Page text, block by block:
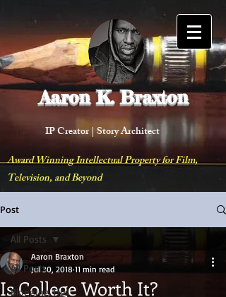
Aaron K. Braxton
IP Creator |Story Architect
Award Winning Intellectual Property for Film,
Television, and Beyond
Post
All Posts
Blogging Tips
All Posts
Is College Worth It?
Aaron Braxton
Jul 30, 2018 11 min read